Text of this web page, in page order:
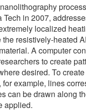
in 2007,
localized
resistively-heated
A computer
to create
desired. To
for example, lines
can be drawn along
applied.